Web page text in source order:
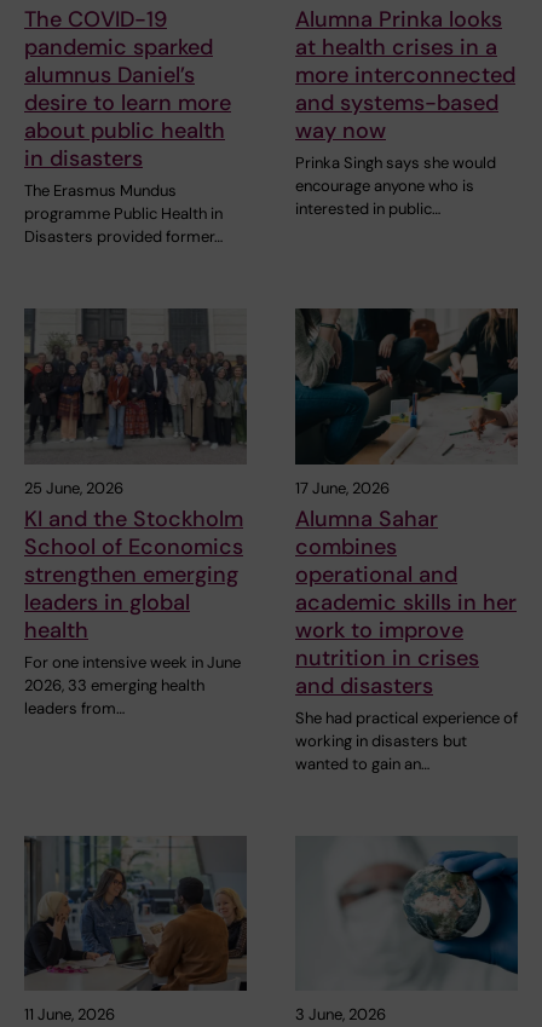
The COVID-19
pandemic sparked
alumnus Daniel’s
desire to learn more
about public health
in disasters
The Erasmus Mundus
programme Public Health in
Disasters provided former…
Alumna Prinka looks
at health crises in a
more interconnected
and systems-based
way now
Prinka Singh says she would
encourage anyone who is
interested in public…
25 June, 2026
KI and the Stockholm
School of Economics
strengthen emerging
leaders in global
health
For one intensive week in June
2026, 33 emerging health
leaders from…
17 June, 2026
Alumna Sahar
combines
operational and
academic skills in her
work to improve
nutrition in crises
and disasters
She had practical experience of
working in disasters but
wanted to gain an…
11 June, 2026 3 June, 2026